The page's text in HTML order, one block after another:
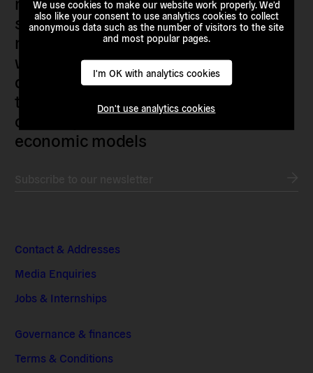
We use cookies to make our website work properly. We'd
also like your consent to use analytics cookies to collect
anonymous data such as the number of visitors to the site
and most popular pages.
I'm OK with analytics cookies
Don't use analytics cookies
society organisations, progressive
movements and grassroots initiatives
who are actively imagining,
demanding and enacting
transnational alternatives to the
current political institutions and
economic models
Contact & Addresses
Media Enquiries
Jobs & Internships
Governance & finances
Terms & Conditions